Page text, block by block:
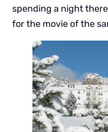
spending a night
for the movie of the